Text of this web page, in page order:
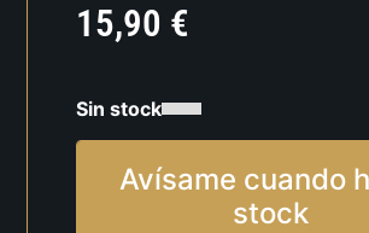
15,90 €
Sin stock
Avísame cuando
stock